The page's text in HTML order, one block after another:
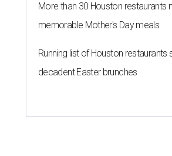
More than 30 Houston restaurants
memorable Mother's Day meals
Running list of Houston restaurants
decadent Easter brunches